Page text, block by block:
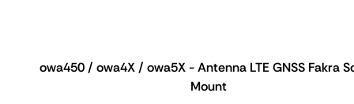
owa450 / owa4X / owa5X - Antenna LTE GNSS Fakra
Mount